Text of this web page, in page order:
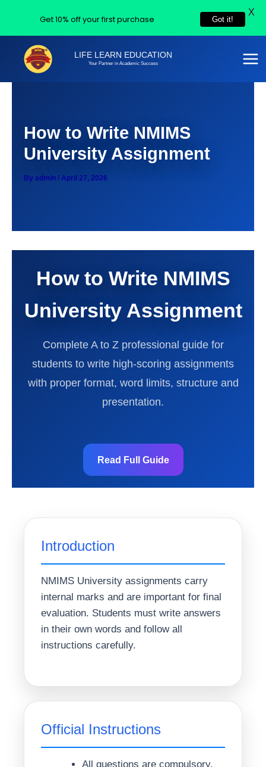
content
LIFE LEARN EDUCATION
Your Partner in Academic Success
How to Write NMIMS
University Assignment
By admin / April 27, 2026
How to Write NMIMS
University Assignment
Complete A to Z professional guide for
students to write high-scoring assignments
with proper format, word limits, structure and
presentation.
Read Full Guide
Introduction
NMIMS University assignments carry
internal marks and are important for final
evaluation. Students must write answers
in their own words and follow all
instructions carefully.
Official Instructions
All questions are compulsory.
Get 10% off your first purchase Got it!
X